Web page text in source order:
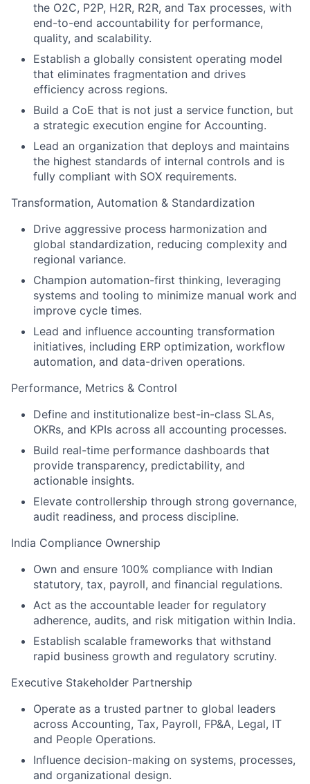
the O2C, P2P, H2R, R2R, and Tax processes, with
end-to-end accountability for performance,
quality, and scalability.
Establish a globally consistent operating model
that eliminates fragmentation and drives
efficiency across regions.
Build a CoE that is not just a service function, but
a strategic execution engine for Accounting.
Lead an organization that deploys and maintains
the highest standards of internal controls and is
fully compliant with SOX requirements.
Transformation, Automation & Standardization
Drive aggressive process harmonization and
global standardization, reducing complexity and
regional variance.
Champion automation-first thinking, leveraging
systems and tooling to minimize manual work and
improve cycle times.
Lead and influence accounting transformation
initiatives, including ERP optimization, workflow
automation, and data-driven operations.
Performance, Metrics & Control
Define and institutionalize best-in-class SLAs,
OKRs, and KPIs across all accounting processes.
Build real-time performance dashboards that
provide transparency, predictability, and
actionable insights.
Elevate controllership through strong governance,
audit readiness, and process discipline.
India Compliance Ownership
Own and ensure 100% compliance with Indian
statutory, tax, payroll, and financial regulations.
Act as the accountable leader for regulatory
adherence, audits, and risk mitigation within India.
Establish scalable frameworks that withstand
rapid business growth and regulatory scrutiny.
Executive Stakeholder Partnership
Operate as a trusted partner to global leaders
across Accounting, Tax, Payroll, FP&A, Legal, IT
and People Operations.
Influence decision-making on systems, processes,
and organizational design.